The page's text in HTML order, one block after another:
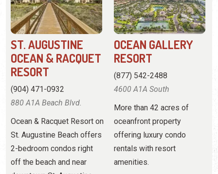
(904) 471-0932
880 A1A Beach Blvd.
Ocean & Racquet Resort on
St. Augustine Beach offers
2-bedroom condos right
off the beach and near
downtown St. Augustine.
Website
View Profile
(877) 542-2488
4600 A1A South
More than 42 acres of
oceanfront property
offering luxury condo
rentals with resort
amenities.
View Profile